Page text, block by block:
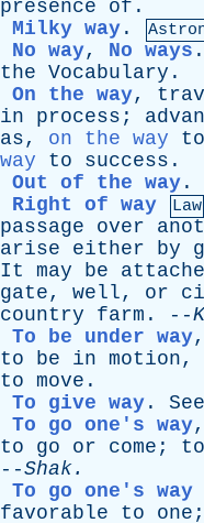
presence
of .
Milky way .
No way, No ways
the Vocabulary .
On the way,
in
process ;
as, on the way to
way
to success .
Out of the way .
Right of way
Law
passage
over
arise
either by
It
may be
gate, well, or
country
farm . --
To be under way
to
be in motion,
to move .
To give way . See
To go one's way
to
go or come ; to
--Shak.
To go one's way
favorable
to one